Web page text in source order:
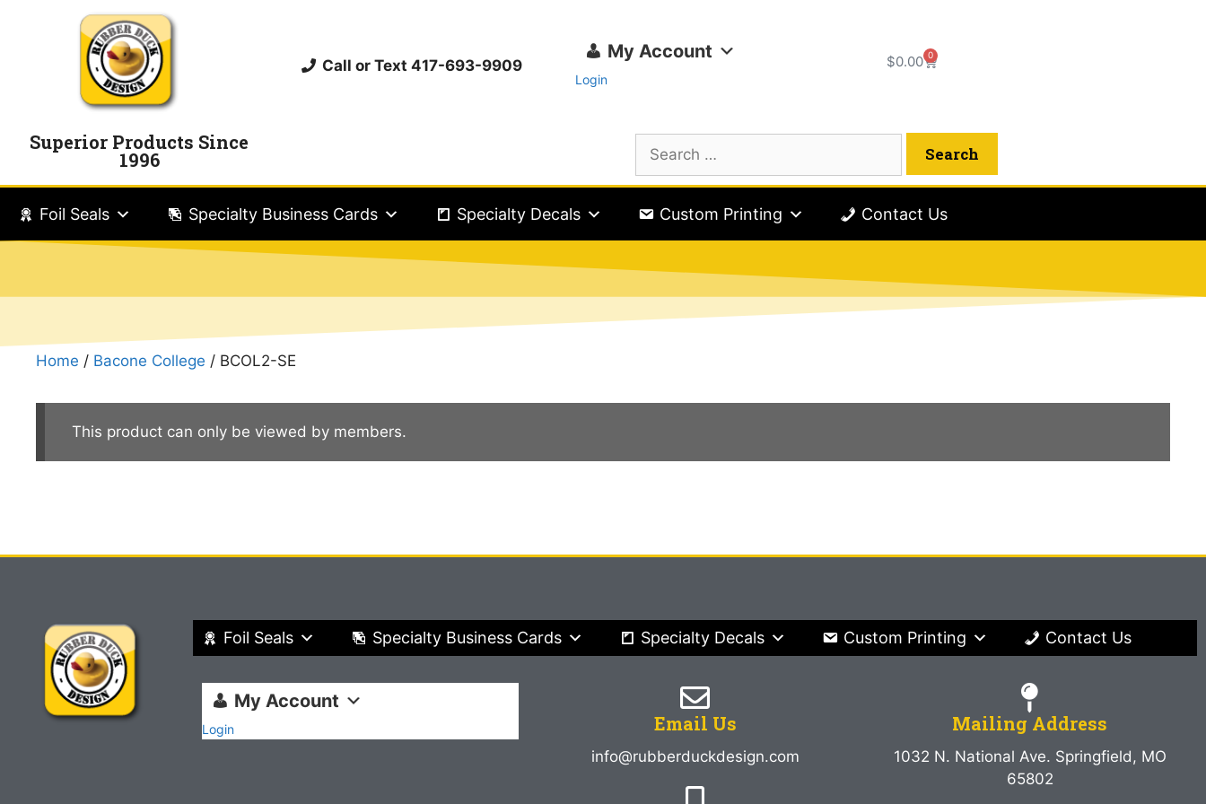
Call or Text 417-693-9909
My Account
Login
$0.00 0
Superior Products Since
1996
Foil Seals Specialty Business Cards Specialty Decals Custom Printing Contact Us
Home / Bacone College / BCOL2-SE
This product can only be viewed by members.
Foil Seals Specialty Business Cards Specialty Decals Custom Printing Contact Us
My Account
Login Email Us
info@rubberduckdesign.com
Mailing Address
1032 N. National Ave. Springfield, MO
65802